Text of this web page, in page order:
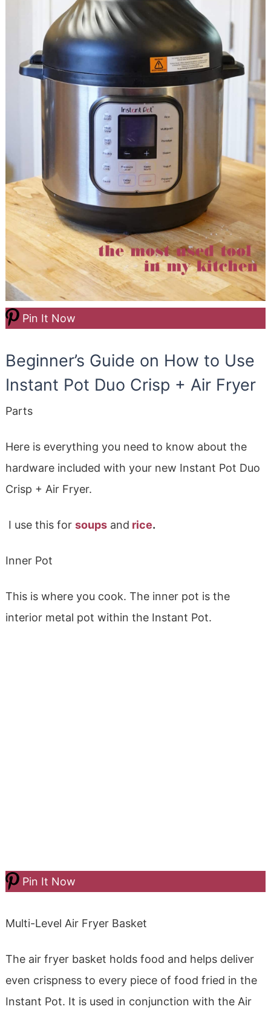
Pin It Now
Beginner’s Guide on How to Use
Instant Pot Duo Crisp + Air Fryer
Parts
Here is everything you need to know about the
hardware included with your new Instant Pot Duo
Crisp + Air Fryer.
I use this for soupsand rice.
Inner Pot
This is where you cook. The inner pot is the
interior metal pot within the Instant Pot.
Pin It Now
Multi-Level Air Fryer Basket
The air fryer basket holds food and helps deliver
even crispness to every piece of food fried in the
Instant Pot. It is used in conjunction with the Air